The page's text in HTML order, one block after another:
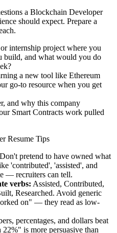
a Blockchain Developer
should expect. Prepare a
internship project where you
build, and what would you do
a new tool like Ethereum
go-to resource when you get
and why this company
Smart Contracts work pulled
Resume Tips
Don't pretend to have owned what
'contributed', 'assisted', and
— recruiters can tell.
verbs: Assisted, Contributed,
Researched. Avoid generic
on" — they read as low-
percentages, and dollars beat
is more persuasive than